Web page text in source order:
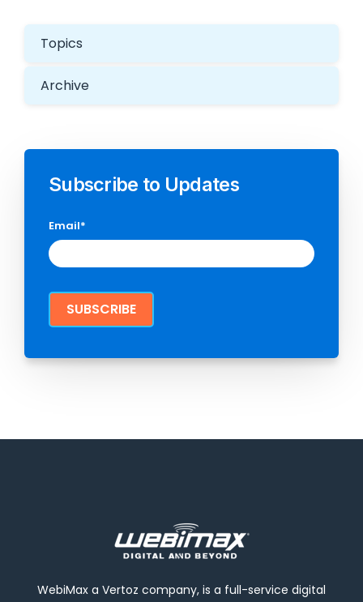
Topics
Archive
Subscribe to Updates
Email*
WebiMax a Vertoz company, is a full-service digital